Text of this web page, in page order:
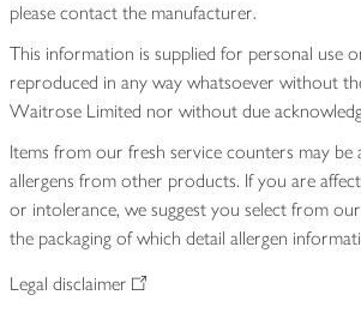
please contact the manufacturer.
This information is supplied for personal use
reproduced in any way whatsoever without
Waitrose Limited nor without due
Items from our fresh service counters may be
allergens from other products. If you are
or intolerance, we suggest you select from
the packaging of which detail allergen
Legal disclaimer